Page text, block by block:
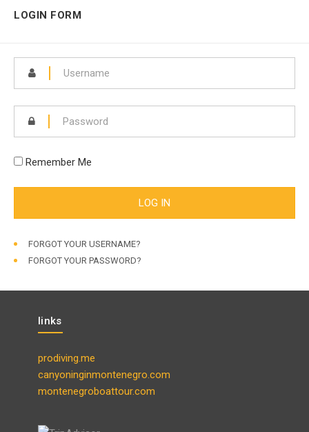
LOGIN FORM
Remember Me
FORGOT YOUR USERNAME?
FORGOT YOUR PASSWORD?
links
prodiving.me
canyoninginmontenegro.com
montenegroboattour.com